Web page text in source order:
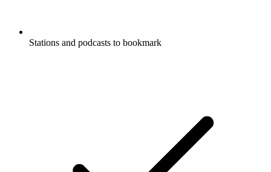
Stations and podcasts to bookmark